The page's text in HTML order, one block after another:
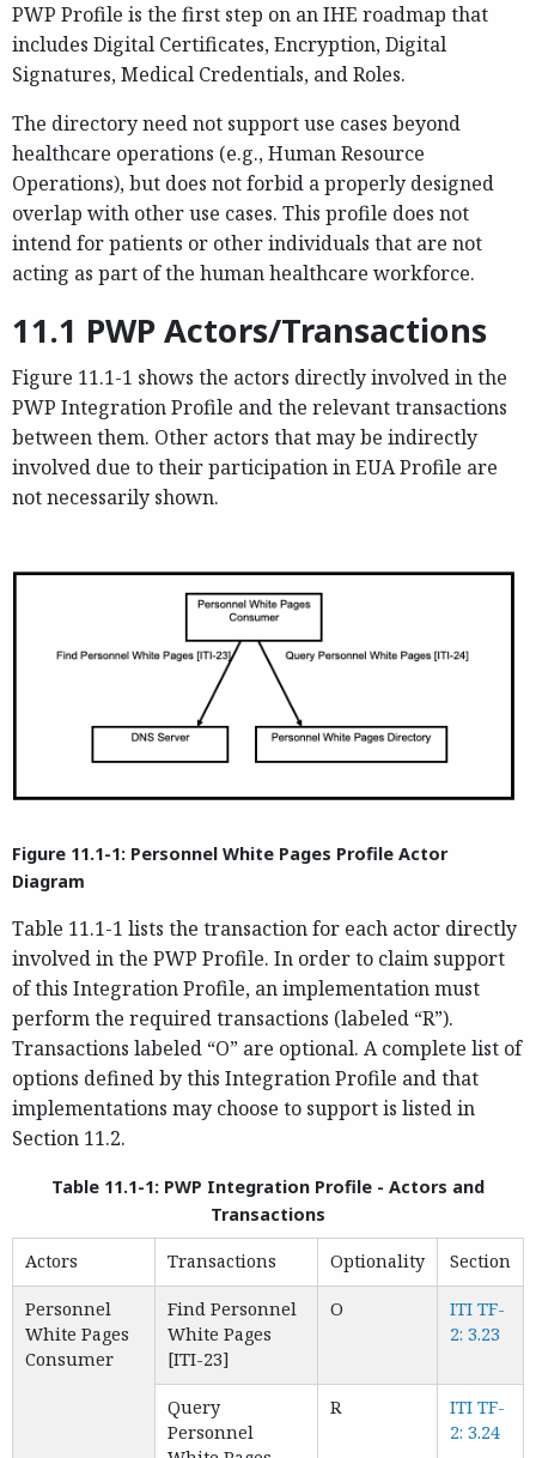
PWP Profile is the first step on an IHE roadmap that
includes Digital Certificates, Encryption, Digital
Signatures, Medical Credentials, and Roles.
The directory need not support use cases beyond
healthcare operations (e.g., Human Resource
Operations), but does not forbid a properly designed
overlap with other use cases. This profile does not
intend for patients or other individuals that are not
acting as part of the human healthcare workforce.
11.1 PWP Actors/Transactions
Figure 11.1-1 shows the actors directly involved in the
PWP Integration Profile and the relevant transactions
between them. Other actors that may be indirectly
involved due to their participation in EUA Profile are
not necessarily shown.
Figure 11.1-1: Personnel White Pages Profile Actor
Diagram
Table 11.1-1 lists the transaction for each actor directly
involved in the PWP Profile. In order to claim support
of this Integration Profile, an implementation must
perform the required transactions (labeled “R”).
Transactions labeled “O” are optional. A complete list of
options defined by this Integration Profile and that
implementations may choose to support is listed in
Section 11.2.
Table 11.1-1: PWP Integration Profile - Actors and
Transactions
Actors Transactions Optionality Section
Personnel
White Pages
Consumer
Find Personnel
White Pages
[ITI-23]
O
ITI TF-
2: 3.23
Query
Personnel
R
ITI TF-
2: 3.24